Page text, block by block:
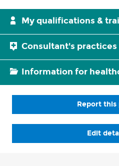
My qualifications &
Consultant's practices
Information for
Report this
Edit